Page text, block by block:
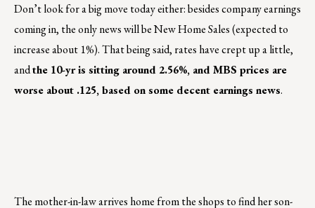
Don’t look for a big move today either: besides company earnings
coming in, the only news will be New Home Sales (expected to
increase about 1%). That being said, rates have crept up a little,
andthe 10-yr is sitting around 2.56%, and MBS prices are
worse about .125, based on some decent earnings news.
The mother-in-law arrives home from the shops to find her son-